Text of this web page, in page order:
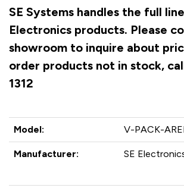
SE Systems handles the full
Electronics products. Please
showroom to inquire about
order products not in stock,
1312
Model: V-PACK-
Manufacturer: SE